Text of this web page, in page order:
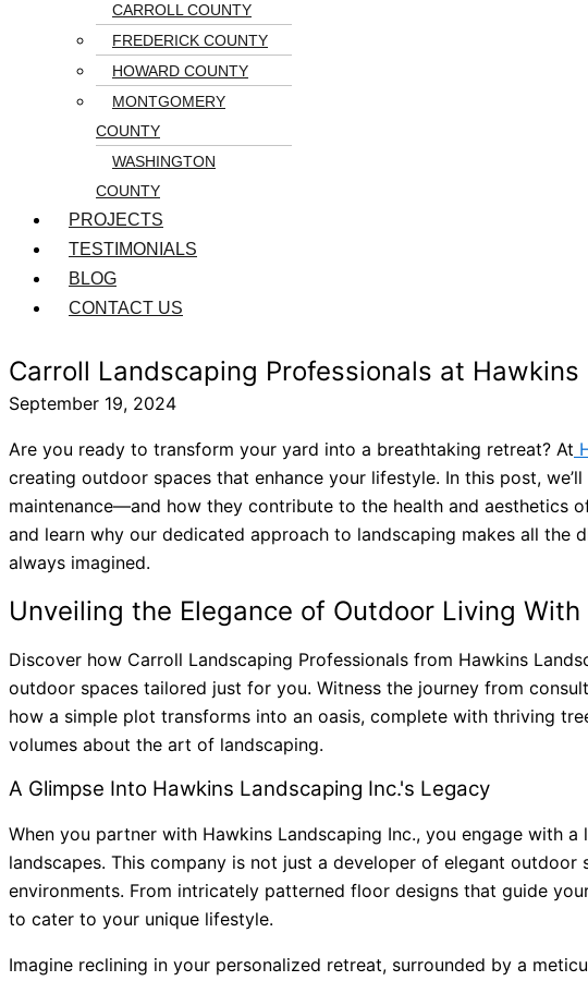
CARROLL COUNTY
FREDERICK COUNTY
HOWARD COUNTY
MONTGOMERY
COUNTY
WASHINGTON
COUNTY
PROJECTS
TESTIMONIALS
BLOG
CONTACT US
Carroll Landscaping Professionals at
September 19, 2024
Are you ready to transform your yard into a breathtaking retreat? At
creating outdoor spaces that enhance your lifestyle. In this post,
maintenance—and how they contribute to the health and aesthetics
and learn why our dedicated approach to landscaping makes all the
always imagined.
Unveiling the Elegance of Outdoor Living
Discover how Carroll Landscaping Professionals from Hawkins
outdoor spaces tailored just for you. Witness the journey from
how a simple plot transforms into an oasis, complete with thriving
volumes about the art of landscaping.
A Glimpse Into Hawkins Landscaping Inc.'s Legacy
When you partner with Hawkins Landscaping Inc., you engage with
landscapes. This company is not just a developer of elegant
environments. From intricately patterned floor designs that guide
to cater to your unique lifestyle.
Imagine reclining in your personalized retreat, surrounded by a